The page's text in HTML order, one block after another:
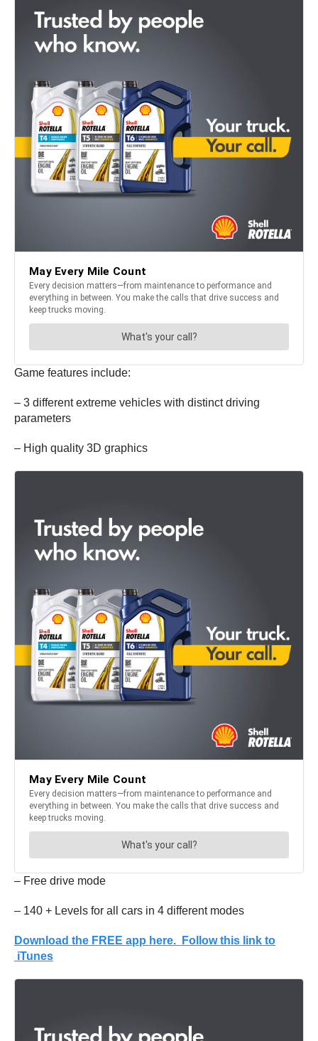
Game features include:
– 3 different extreme vehicles with distinct driving
parameters
– High quality 3D graphics
– Free drive mode
– 140 + Levels for all cars in 4 different modes
Download the FREE app here. Follow this link to
iTunes